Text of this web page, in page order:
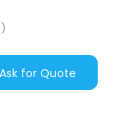
Ask for Quote